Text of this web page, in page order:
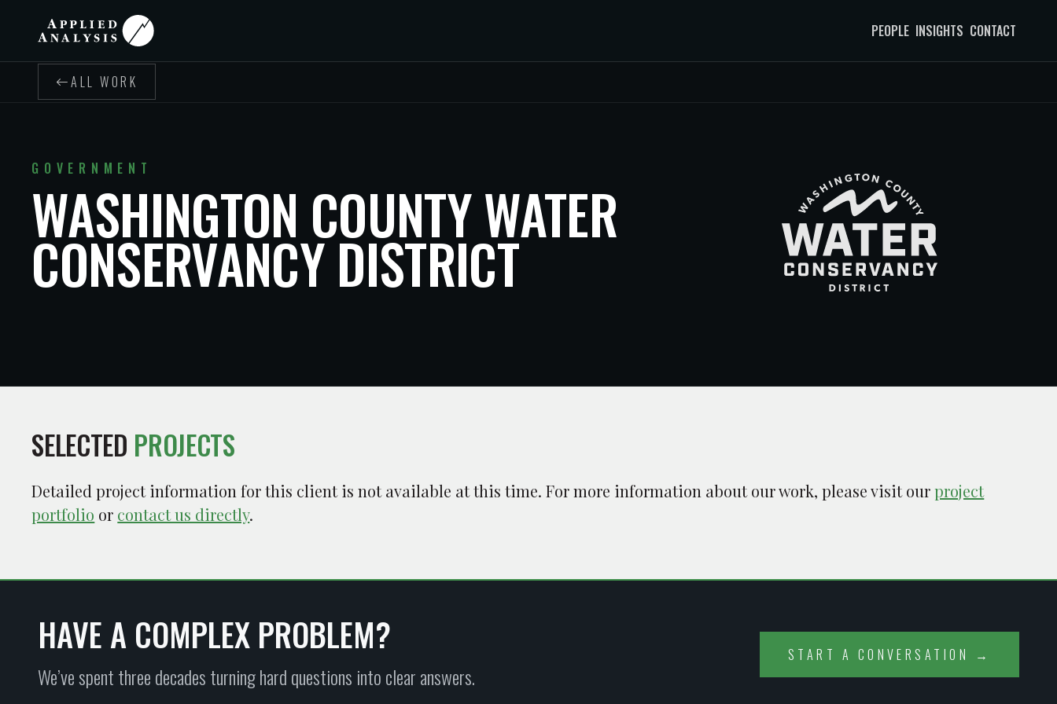
PEOPLE INSIGHTS CONTACT
ALL WORK
GOVERNMENT
WASHINGTON COUNTY WATER
CONSERVANCY DISTRICT
SELECTED PROJECTS
Detailed project information for this client is not available at this time. For more information about our work, please visit ourproject
portfolio or contact us directly.
HAVE A COMPLEX PROBLEM?
We’ve spent three decades turning hard questions into clear answers.
START A CONVERSATION →